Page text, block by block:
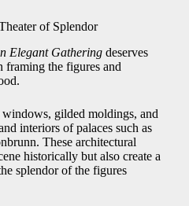
of Splendor
Elegant Gatheringdeserves
framing the figures and
gilded moldings, and
interiors of palaces such as
These architectural
historically but also create a
splendor of the figures